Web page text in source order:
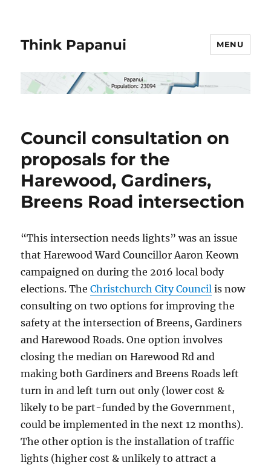
Think Papanui MENU
Council consultation on
proposals for the
Harewood, Gardiners,
Breens Road intersection
“This intersection needs lights” was an issue
that Harewood Ward Councillor Aaron Keown
campaigned on during the 2016 local body
elections. TheChristchurch City Council is now
consulting on two options for improving the
safety at the intersection of Breens, Gardiners
and Harewood Roads. One option involves
closing the median on Harewood Rd and
making both Gardiners and Breens Roads left
turn in and left turn out only (lower cost &
likely to be part-funded by the Government,
could be implemented in the next 12 months).
The other option is the installation of traffic
lights (higher cost & unlikely to attract a